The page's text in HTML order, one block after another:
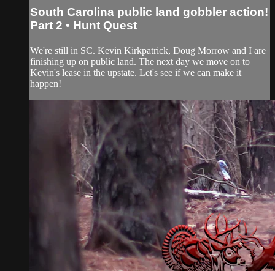
South Carolina public land gobbler action!
Part 2 • Hunt Quest
We're still in SC. Kevin Kirkpatrick, Doug Morrow and I are
finishing up on public land. The next day we move on to
Kevin's lease in the upstate. Let's see if we can make it
happen!